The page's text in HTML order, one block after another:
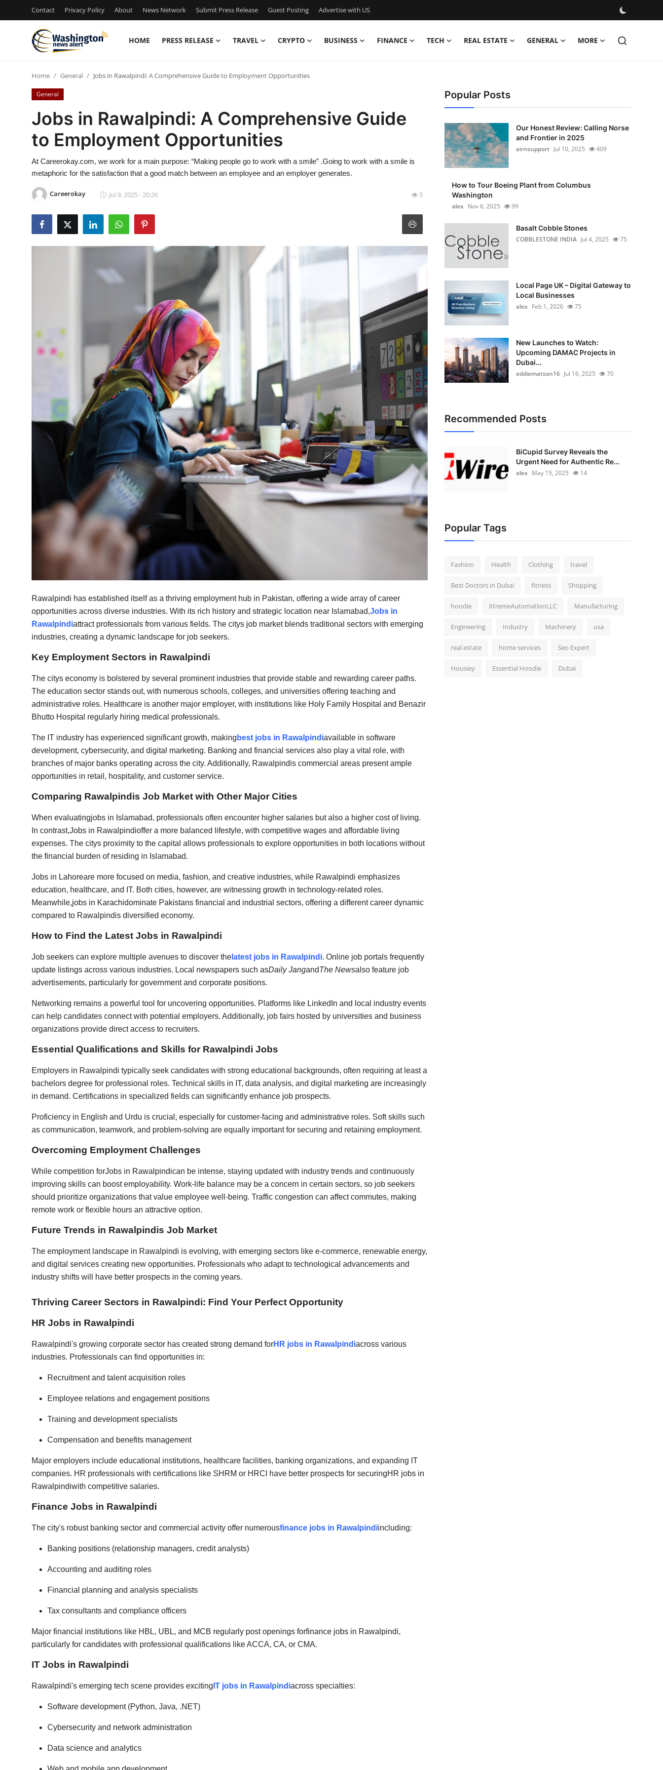
Contact Privacy Policy About News Network Submit Press Release Guest Posting Advertise with US
HOME PRESS RELEASE TRAVEL CRYPTO BUSINESS FINANCE TECH REAL ESTATE GENERAL MORE
Press Release
Privacy Policy
Submit Press Release
Business
General
Support Number
Home General Jobs in Rawalpindi: A Comprehensive Guide to Employment Opportunities
General
Jobs in Rawalpindi: A Comprehensive Guide
to Employment Opportunities
At Careerokay.com, we work for a main purpose: “Making people go to work with a smile” .Going to work with a smile is
metaphoric for the satisfaction that a good match between an employee and an employer generates.
Careerokay Jul 9, 2025 - 20:26 5
Rawalpindi has established itself as a thriving employment hub in Pakistan, offering a wide array of career
opportunities across diverse industries. With its rich history and strategic location near Islamabad,Jobs in
Rawalpindiattract professionals from various fields. The citys job market blends traditional sectors with emerging
industries, creating a dynamic landscape for job seekers.
Key Employment Sectors in Rawalpindi
The citys economy is bolstered by several prominent industries that provide stable and rewarding career paths.
The education sector stands out, with numerous schools, colleges, and universities offering teaching and
administrative roles. Healthcare is another major employer, with institutions like Holy Family Hospital and Benazir
Bhutto Hospital regularly hiring medical professionals.
The IT industry has experienced significant growth, making best jobs in Rawalpindiavailable in software
development, cybersecurity, and digital marketing. Banking and financial services also play a vital role, with
branches of major banks operating across the city. Additionally, Rawalpindis commercial areas present ample
opportunities in retail, hospitality, and customer service.
Comparing Rawalpindis Job Market with Other Major Cities
When evaluatingjobs in Islamabad, professionals often encounter higher salaries but also a higher cost of living.
In contrast,Jobs in Rawalpindioffer a more balanced lifestyle, with competitive wages and affordable living
expenses. The citys proximity to the capital allows professionals to explore opportunities in both locations without
the financial burden of residing in Islamabad.
Jobs in Lahoreare more focused on media, fashion, and creative industries, while Rawalpindi emphasizes
education, healthcare, and IT. Both cities, however, are witnessing growth in technology-related roles.
Meanwhile,jobs in Karachidominate Pakistans financial and industrial sectors, offering a different career dynamic
compared to Rawalpindis diversified economy.
How to Find the Latest Jobs in Rawalpindi
Job seekers can explore multiple avenues to discover the latest jobs in Rawalpindi. Online job portals frequently
update listings across various industries. Local newspapers such asDaily JangandThe Newsalso feature job
advertisements, particularly for government and corporate positions.
Networking remains a powerful tool for uncovering opportunities. Platforms like LinkedIn and local industry events
can help candidates connect with potential employers. Additionally, job fairs hosted by universities and business
organizations provide direct access to recruiters.
Essential Qualifications and Skills for Rawalpindi Jobs
Employers in Rawalpindi typically seek candidates with strong educational backgrounds, often requiring at least a
bachelors degree for professional roles. Technical skills in IT, data analysis, and digital marketing are increasingly
in demand. Certifications in specialized fields can significantly enhance job prospects.
Proficiency in English and Urdu is crucial, especially for customer-facing and administrative roles. Soft skills such
as communication, teamwork, and problem-solving are equally important for securing and retaining employment.
Overcoming Employment Challenges
While competition forJobs in Rawalpindican be intense, staying updated with industry trends and continuously
improving skills can boost employability. Work-life balance may be a concern in certain sectors, so job seekers
should prioritize organizations that value employee well-being. Traffic congestion can affect commutes, making
remote work or flexible hours an attractive option.
Future Trends in Rawalpindis Job Market
The employment landscape in Rawalpindi is evolving, with emerging sectors like e-commerce, renewable energy,
and digital services creating new opportunities. Professionals who adapt to technological advancements and
industry shifts will have better prospects in the coming years.
Thriving Career Sectors in Rawalpindi: Find Your Perfect Opportunity
HR Jobs in Rawalpindi
Rawalpindi's growing corporate sector has created strong demand forHR jobs in Rawalpindiacross various
industries. Professionals can find opportunities in:
Recruitment and talent acquisition roles
Employee relations and engagement positions
Training and development specialists
Compensation and benefits management
Major employers include educational institutions, healthcare facilities, banking organizations, and expanding IT
companies. HR professionals with certifications like SHRM or HRCI have better prospects for securingHR jobs in
Rawalpindiwith competitive salaries.
Finance Jobs in Rawalpindi
The city's robust banking sector and commercial activity offer numerousfinance jobs in Rawalpindiincluding:
Banking positions (relationship managers, credit analysts)
Accounting and auditing roles
Financial planning and analysis specialists
Tax consultants and compliance officers
Major financial institutions like HBL, UBL, and MCB regularly post openings forfinance jobs in Rawalpindi,
particularly for candidates with professional qualifications like ACCA, CA, or CMA.
IT Jobs in Rawalpindi
Rawalpindi's emerging tech scene provides exciting IT jobs in Rawalpindiacross specialties:
Software development (Python, Java, .NET)
Cybersecurity and network administration
Data science and analytics
Popular Posts
Our Honest Review: Calling Norse
and Frontier in 2025
airnsupport Jul 10, 2025 409
How to Tour Boeing Plant from Columbus
Washington
alex Nov 6, 2025 99
Basalt Cobble Stones
COBBLESTONE INDIA Jul 4, 2025 75
Local Page UK – Digital Gateway to
Local Businesses
alex Feb 1, 2026 75
New Launches to Watch:
Upcoming DAMAC Projects in
Dubai...
eddiematson16 Jul 16, 2025 70
Recommended Posts
BiCupid Survey Reveals the
Urgent Need for Authentic Re...
alex May 15, 2025 14
Popular Tags
Fashion Health Clothing travel
Best Doctors in Dubai fitness Shopping
hoodie XtremeAutomationLLC Manufacturing
Engineering Industry Machinery usa
real estate home services Seo Expert
Housiey Essential Hoodie Dubai